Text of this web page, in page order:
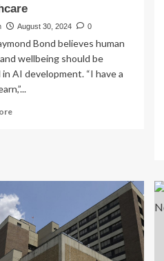
August 30, 2024 0
Bond believes human
wellbeing should be
AI development. “I have a
Read
AI
helps
rather
than
hinders